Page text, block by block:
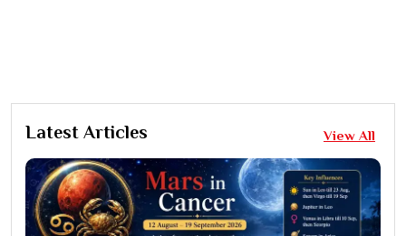
Latest Articles View All